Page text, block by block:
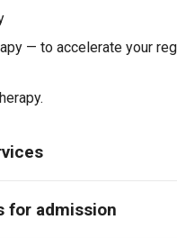
— to accelerate your
for admission